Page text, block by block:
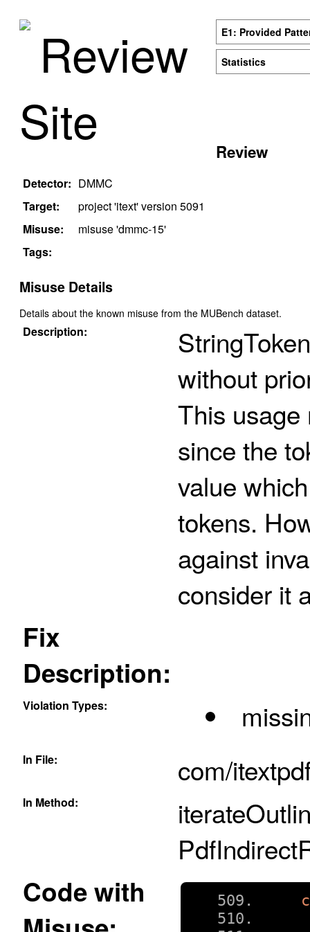
Review
Site
E1: Provided
Statistics
Review
Detector: DMMC
Target:
project 'itext' version 5091
Misuse:
misuse 'dmmc-15'
Tags:
Misuse Details
Details about the known misuse from the MUBench dataset.
Description:
without
This usage
since the
value
tokens.
against
consider it
Fix
Description:
Violation Types:
In File: com/
In Method:
Code with